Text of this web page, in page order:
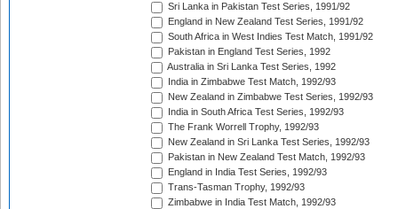
Sri Lanka in Pakistan Test Series, 1991/92
England in New Zealand Test Series, 1991/92
South Africa in West Indies Test Match, 1991/92
Pakistan in England Test Series, 1992
Australia in Sri Lanka Test Series, 1992
India in Zimbabwe Test Match, 1992/93
New Zealand in Zimbabwe Test Series, 1992/93
India in South Africa Test Series, 1992/93
The Frank Worrell Trophy, 1992/93
New Zealand in Sri Lanka Test Series, 1992/93
Pakistan in New Zealand Test Match, 1992/93
England in India Test Series, 1992/93
Trans-Tasman Trophy, 1992/93
Zimbabwe in India Test Match, 1992/93